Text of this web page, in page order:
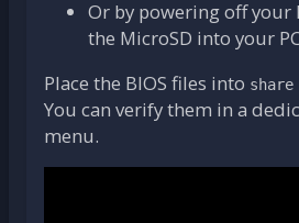
Or by powering off
the MicroSD into your
Place the BIOS files into
You can verify them in a
menu.